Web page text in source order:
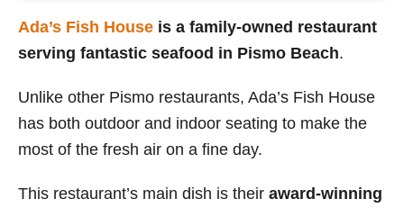
Ada’s Fish House is a family-owned restaurant
serving fantastic seafood in Pismo Beach.
Unlike other Pismo restaurants, Ada’s Fish House
has both outdoor and indoor seating to make the
most of the fresh air on a fine day.
This restaurant’s main dish is their award-winning